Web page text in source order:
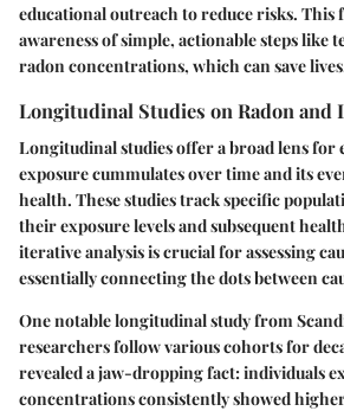
educational outreach to reduce risks. This
awareness of simple, actionable steps like
radon concentrations, which can save
Longitudinal Studies on Radon and
Longitudinal studies offer a broad lens
exposure cummulates over time and its
health. These studies track specific
their exposure levels and subsequent
iterative analysis is crucial for assessing
essentially connecting the dots between
One notable longitudinal study from
researchers follow various cohorts for
revealed a jaw-dropping fact: individuals
concentrations consistently showed